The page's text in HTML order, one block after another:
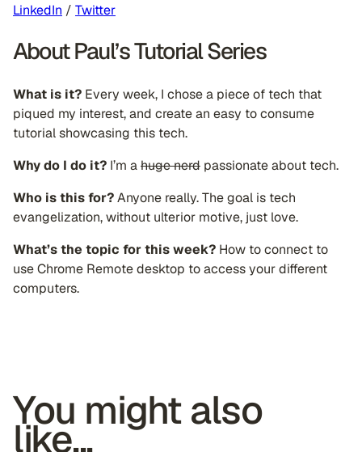
LinkedIn / Twitter
About Paul’s Tutorial Series
What is it? Every week, I chose a piece of tech that
piqued my interest, and create an easy to consume
tutorial showcasing this tech.
Why do I do it? I’m ahuge nerd passionate about tech.
Who is this for?Anyone really. The goal is tech
evangelization, without ulterior motive, just love.
What’s the topic for this week? How to connect to
use Chrome Remote desktop to access your different
computers.
You might also
like...